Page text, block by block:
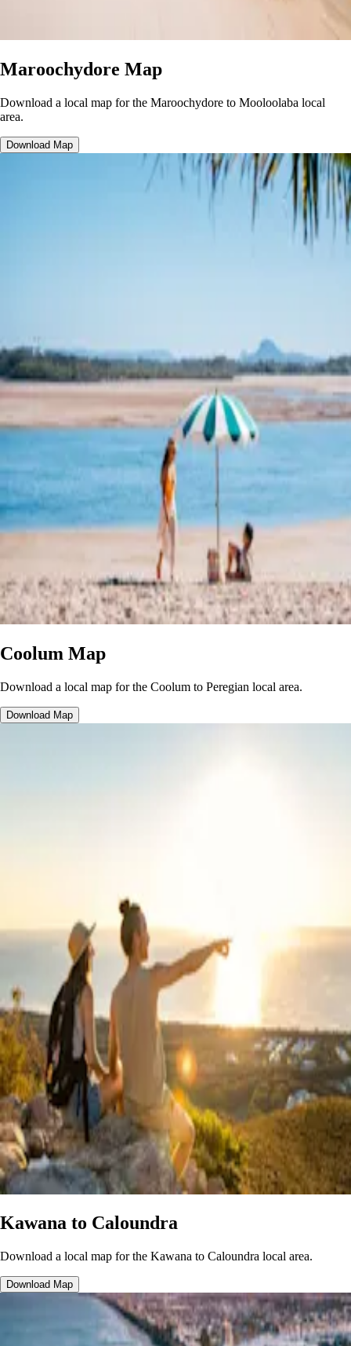
Maroochydore Map
Download a local map for the Maroochydore to Mooloolaba local
area.
Download Map
Coolum Map
Download a local map for the Coolum to Peregian local area.
Download Map
Kawana to Caloundra
Download a local map for the Kawana to Caloundra local area.
Download Map